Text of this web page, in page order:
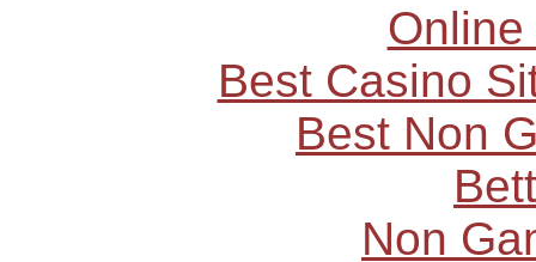
Best Casino
Best Non
Non